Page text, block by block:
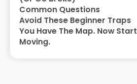
Common Questions
Avoid These Beginner Traps
You Have The Map. Now Start
Moving.